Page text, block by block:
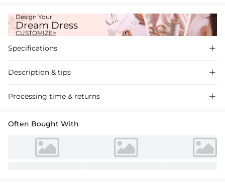
Design Your
Dream Dress
CUSTOMIZE>
Specifications 
Description & tips 
Discover our A-line tulle wedding dress with a scoop neck and
Processing time & returns 
Often Bought With